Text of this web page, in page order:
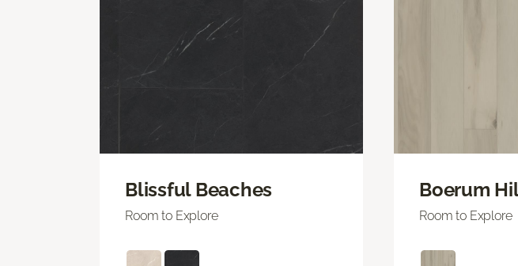
Blissful Beaches
Room to Explore
Boerum
Room to Explore